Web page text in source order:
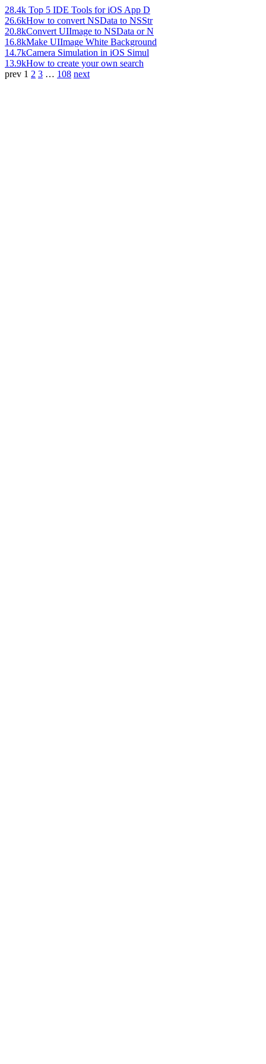
28.4k Top 5 IDE Tools for iOS App D
26.6kHow to convert NSData to NSStr
20.8kConvert UIImage to NSData or N
16.8kMake UIImage White Background
14.7kCamera Simulation in iOS Simul
13.9kHow to create your own search
prev 1 2 3 … 108 next